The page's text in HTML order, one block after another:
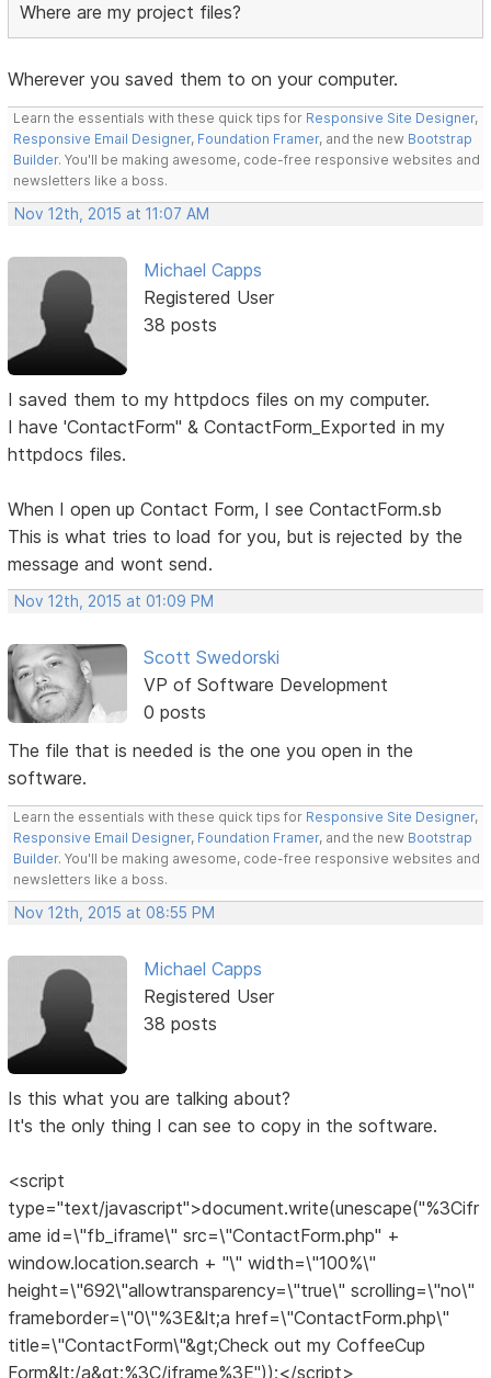
Where are my project files?
Wherever you saved them to on your computer.
Learn the essentials with these quick tips for Responsive Site Designer,
Responsive Email Designer, Foundation Framer, and the new Bootstrap
Builder. You'll be making awesome, code-free responsive websites and
newsletters like a boss.
Nov 12th, 2015 at 11:07 AM
Michael Capps
Registered User
38 posts
I saved them to my httpdocs files on my computer.
I have 'ContactForm" & ContactForm_Exported in my
httpdocs files.
When I open up Contact Form, I see ContactForm.sb
This is what tries to load for you, but is rejected by the
message and wont send.
Nov 12th, 2015 at 01:09 PM
Scott Swedorski
VP of Software Development
0 posts
The file that is needed is the one you open in the
software.
Learn the essentials with these quick tips for Responsive Site Designer,
Responsive Email Designer, Foundation Framer, and the new Bootstrap
Builder. You'll be making awesome, code-free responsive websites and
newsletters like a boss.
Nov 12th, 2015 at 08:55 PM
Michael Capps
Registered User
38 posts
Is this what you are talking about?
It's the only thing I can see to copy in the software.
<script
type="text/javascript">document.write(unescape("%3Cifr
ame id=\"fb_iframe\" src=\"ContactForm.php" +
window.location.search + "\" width=\"100%\"
height=\"692\"allowtransparency=\"true\" scrolling=\"no\"
frameborder=\"0\"%3E&lt;a href=\"ContactForm.php\"
title=\"ContactForm\"&gt;Check out my CoffeeCup
Form&lt;/a&gt;%3C/iframe%3E"));</script>